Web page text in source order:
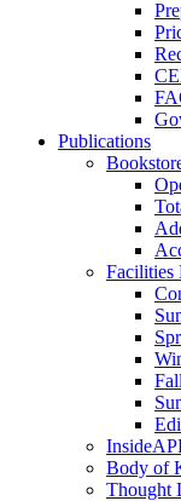
Publications
Facilities
Body of
Thought